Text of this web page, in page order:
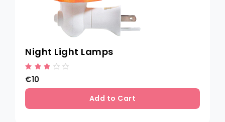
Night Light Lamps
€10
Add to Cart